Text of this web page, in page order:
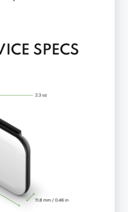
SPECS